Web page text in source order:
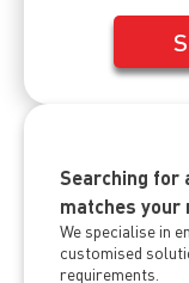
Searching for
matches your
We specialise in
customised
requirements.